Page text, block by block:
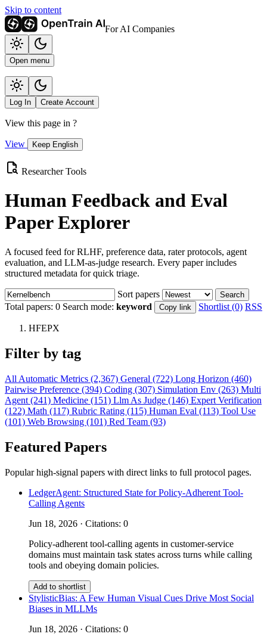
Skip to content
For AI Companies
Open menu
Log In Create Account
View this page in ?
View Keep English
Researcher Tools
Human Feedback and Eval
Paper Explorer
A focused feed for RLHF, preference data, rater protocols, agent
evaluation, and LLM-as-judge research. Every paper includes
structured metadata for quick triage.
Sort papers Search
Total papers: 0 Search mode: keyword Copy link Shortlist (0) RSS
HFEPX
Filter by tag
All Automatic Metrics (2,367) General (722) Long Horizon (460)
Pairwise Preference (394) Coding (307) Simulation Env (263) Multi
Agent (241) Medicine (151) Llm As Judge (146) Expert Verification
(122) Math (117) Rubric Rating (115) Human Eval (113) Tool Use
(101) Web Browsing (101) Red Team (93)
Featured Papers
Popular high-signal papers with direct links to full protocol pages.
LedgerAgent: Structured State for Policy-Adherent Tool-
Calling Agents
Jun 18, 2026 · Citations: 0
Policy-adherent tool-calling agents in customer-service
domains must maintain task states across turns while calling
tools and obeying domain policies.
Add to shortlist
StylisticBias: A Few Human Visual Cues Drive Most Social
Biases in MLLMs
Jun 18, 2026 · Citations: 0